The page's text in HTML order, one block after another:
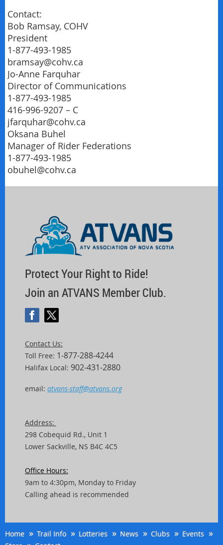
Contact:
Bob Ramsay, COHV
President
1-877-493-1985
bramsay@cohv.ca
Jo-Anne Farquhar
Director of Communications
1-877-493-1985
416-996-9207 – C
jfarquhar@cohv.ca
Oksana Buhel
Manager of Rider Federations
1-877-493-1985
obuhel@cohv.ca
Protect Your Right to Ride!
Join an ATVANS Member Club.
Contact Us:
Toll Free: 1-877-288-4244
Halifax Local: 902-431-2880
email: atvans-staff@atvans.org
Address:
298 Cobequid Rd., Unit 1
Lower Sackville, NS B4C 4C5
Office Hours:
9am to 4:30pm, Monday to Friday
Calling ahead is recommended
Home Trail Info Lotteries News Clubs
Events